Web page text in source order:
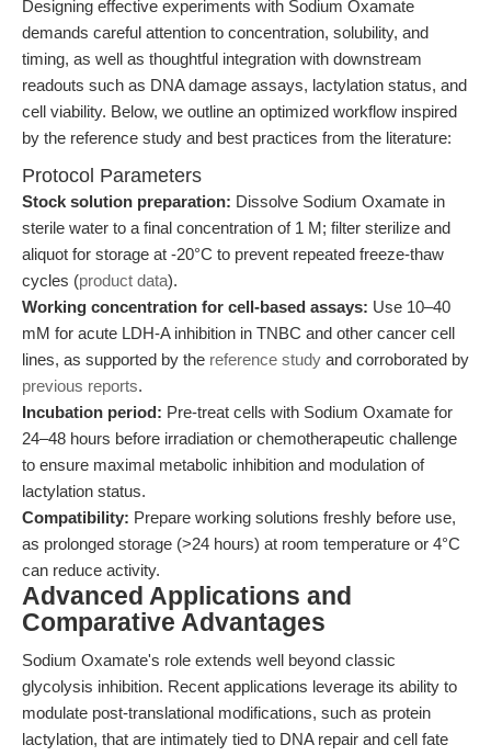
Designing effective experiments with Sodium Oxamate
demands careful attention to concentration, solubility, and
timing, as well as thoughtful integration with downstream
readouts such as DNA damage assays, lactylation status, and
cell viability. Below, we outline an optimized workflow inspired
by the reference study and best practices from the literature:
Protocol Parameters
Stock solution preparation: Dissolve Sodium Oxamate in
sterile water to a final concentration of 1 M; filter sterilize and
aliquot for storage at -20°C to prevent repeated freeze-thaw
cycles (product data).
Working concentration for cell-based assays: Use 10–40
mM for acute LDH-A inhibition in TNBC and other cancer cell
lines, as supported by the reference study and corroborated by
previous reports.
Incubation period: Pre-treat cells with Sodium Oxamate for
24–48 hours before irradiation or chemotherapeutic challenge
to ensure maximal metabolic inhibition and modulation of
lactylation status.
Compatibility: Prepare working solutions freshly before use,
as prolonged storage (>24 hours) at room temperature or 4°C
can reduce activity.
Advanced Applications and
Comparative Advantages
Sodium Oxamate's role extends well beyond classic
glycolysis inhibition. Recent applications leverage its ability to
modulate post-translational modifications, such as protein
lactylation, that are intimately tied to DNA repair and cell fate